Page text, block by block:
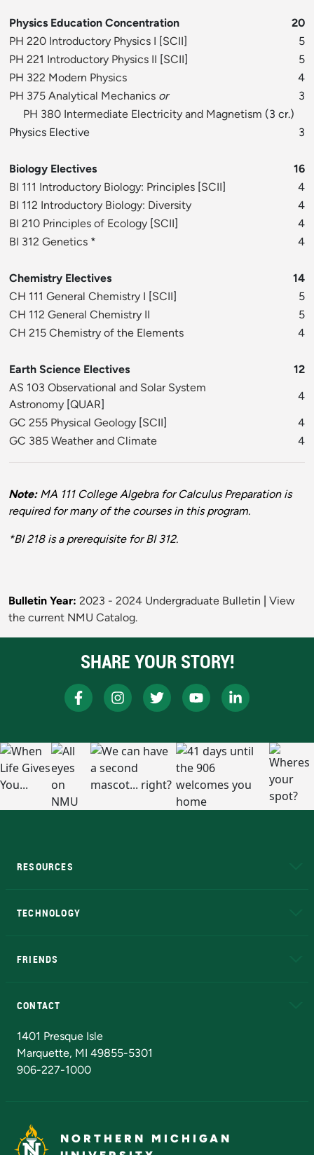
Physics Education Concentration
20
PH 220 Introductory Physics I [SCII]
5
PH 221 Introductory Physics II [SCII]
5
PH 322 Modern Physics
4
PH 375 Analytical Mechanics or
3
PH 380 Intermediate Electricity and Magnetism (3 cr.)
Physics Elective
3
Biology Electives
16
BI 111 Introductory Biology: Principles [SCII]
4
BI 112 Introductory Biology: Diversity
4
BI 210 Principles of Ecology [SCII]
4
BI 312 Genetics * 4
Chemistry Electives
14
CH 111 General Chemistry I [SCII]
5
CH 112 General Chemistry II
5
CH 215 Chemistry of the Elements
4
Earth Science Electives
12
AS 103 Observational and Solar System
Astronomy [QUAR]
4
GC 255 Physical Geology [SCII]
4
GC 385 Weather and Climate
4
Note:MA 111 College Algebra for Calculus Preparation is
required for many of the courses in this program.
*BI 218 is a prerequisite for BI 312.
Bulletin Year: 2023 - 2024 Undergraduate Bulletin
View
the current NMU Catalog.
SHARE YOUR STORY!
RESOURCES
TECHNOLOGY
FRIENDS
CONTACT
1401 Presque Isle
Marquette, MI 49855-5301
906-227-1000
NORTHERN MICHIGAN